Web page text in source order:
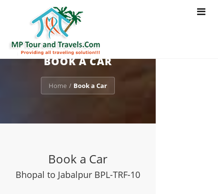
Toggle
BOOK A CAR
Home / Book a Car
Book a Car
Bhopal to Jabalpur BPL-TRF-10